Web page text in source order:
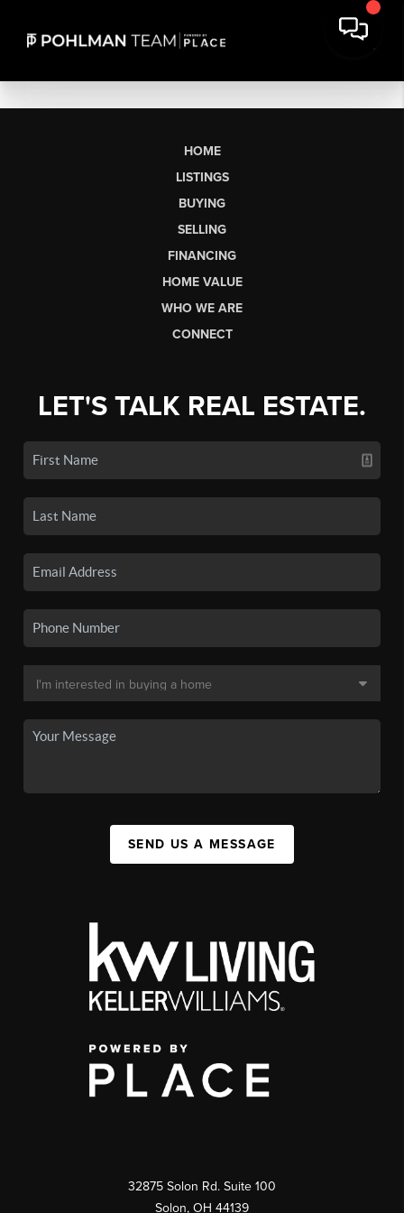
HOME
LISTINGS
BUYING
SELLING
FINANCING
HOME VALUE
WHO WE ARE
CONNECT
LET'S TALK REAL ESTATE.
SEND US A MESSAGE
32875 Solon Rd. Suite 100
Solon, OH 44139